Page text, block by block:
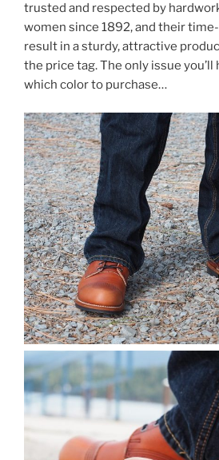
trusted and respected by
women since 1892, and their
result in a sturdy, attractive
the price tag. The only issue you’ll
which color to purchase…